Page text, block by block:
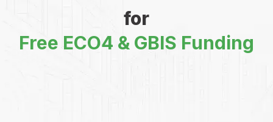
for
Free ECO4 & GBIS Funding